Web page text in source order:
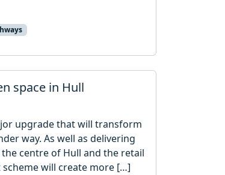
space in Hull
upgrade that will transform
way. As well as delivering
centre of Hull and the retail
scheme will create more […]